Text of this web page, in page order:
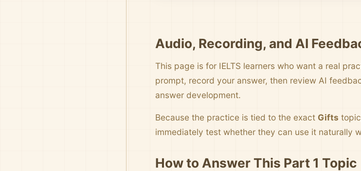
Audio, Recording, and AI
This page is for IELTS learners who want a real
prompt, record your answer, then review AI
answer development.
Because the practice is tied to the exact Gifts
immediately test whether they can use it naturally
How to Answer This Part 1 Topic